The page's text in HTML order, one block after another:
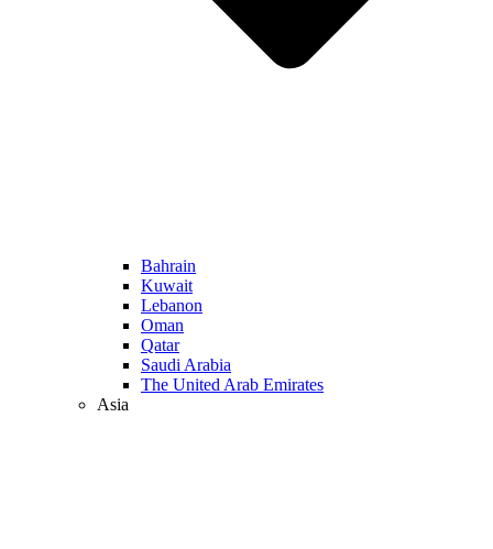
Bahrain
Kuwait
Lebanon
Oman
Qatar
Saudi Arabia
The United Arab Emirates
Asia